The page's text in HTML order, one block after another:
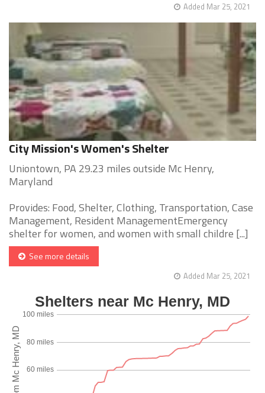
Added Mar 25, 2021
City Mission's Women's Shelter
Uniontown, PA 29.23 miles outside Mc Henry,
Maryland
Provides: Food, Shelter, Clothing, Transportation, Case
Management, Resident ManagementEmergency
shelter for women, and women with small childre [...]
See more details
Added Mar 25, 2021